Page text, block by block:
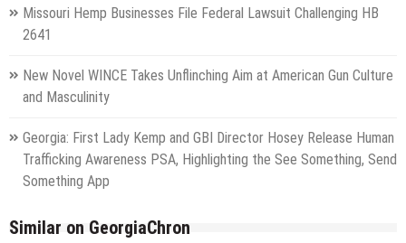
Missouri Hemp Businesses File Federal Lawsuit Challenging HB
2641
New Novel WINCE Takes Unflinching Aim at American Gun Culture
and Masculinity
Georgia: First Lady Kemp and GBI Director Hosey Release Human
Trafficking Awareness PSA, Highlighting the See Something, Send
Something App
Similar on GeorgiaChron